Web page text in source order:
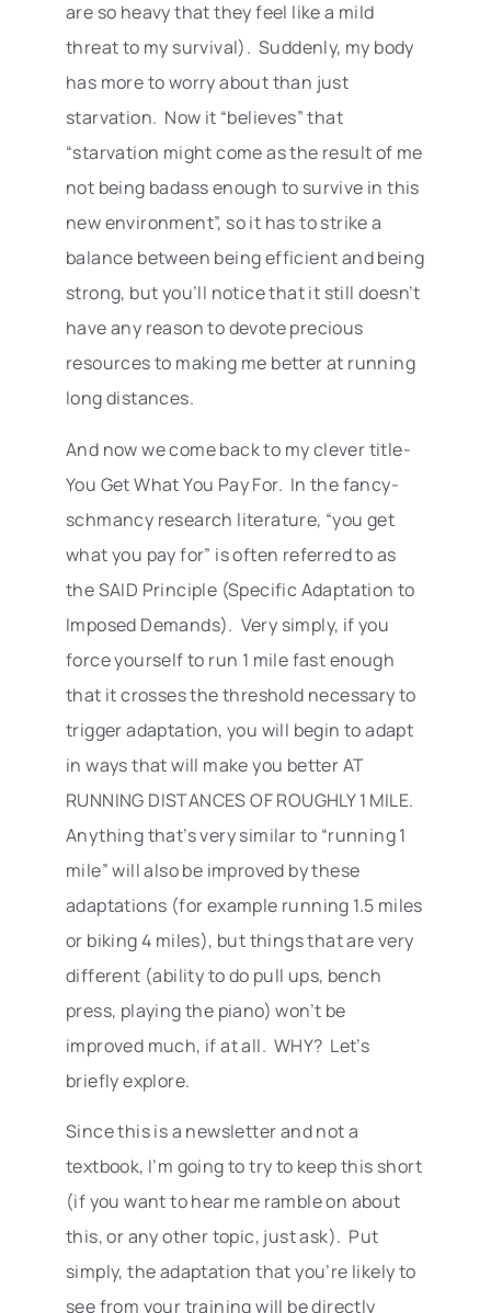
are so heavy that they feel like a mild
threat to my survival). Suddenly, my body
has more to worry about than just
starvation. Now it “believes” that
“starvation might come as the result of me
not being badass enough to survive in this
new environment”, so it has to strike a
balance between being efficient and being
strong, but you’ll notice that it still doesn’t
have any reason to devote precious
resources to making me better at running
long distances.
And now we come back to my clever title-
You Get What You Pay For. In the fancy-
schmancy research literature, “you get
what you pay for” is often referred to as
the SAID Principle (Specific Adaptation to
Imposed Demands). Very simply, if you
force yourself to run 1 mile fast enough
that it crosses the threshold necessary to
trigger adaptation, you will begin to adapt
in ways that will make you better AT
RUNNING DISTANCES OF ROUGHLY 1 MILE.
Anything that’s very similar to “running 1
mile” will also be improved by these
adaptations (for example running 1.5 miles
or biking 4 miles), but things that are very
different (ability to do pull ups, bench
press, playing the piano) won’t be
improved much, if at all. WHY? Let’s
briefly explore.
Since this is a newsletter and not a
textbook, I’m going to try to keep this short
(if you want to hear me ramble on about
this, or any other topic, just ask). Put
simply, the adaptation that you’re likely to
see from your training will be directly